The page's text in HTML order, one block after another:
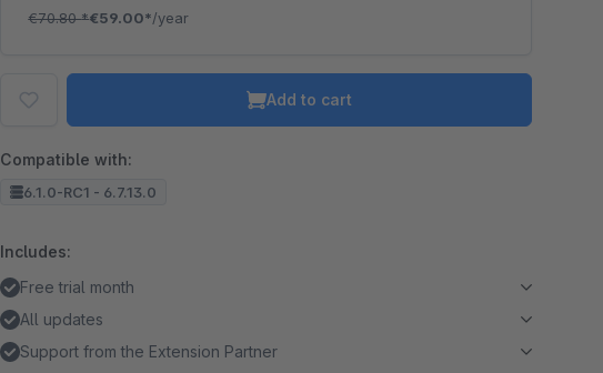
€70.80*€59.00*/year
Add to cart
Compatible with:
6.1.0-RC1 - 6.7.13.0
Includes:
Free trial month
All updates
Support from the Extension Partner